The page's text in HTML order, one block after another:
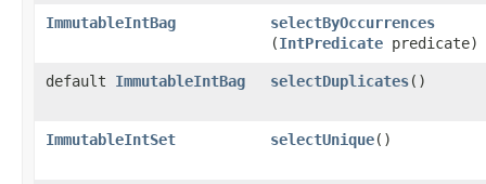
ImmutableIntBag selectByOccurrences
(IntPredicate predicate)
default ImmutableIntBag selectDuplicates​()
ImmutableIntSet selectUnique​()